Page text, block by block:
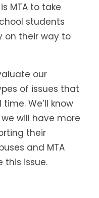
MTA to take
students
on their way to
our
of issues that
We’ll know
will have more
their
and MTA
this issue.